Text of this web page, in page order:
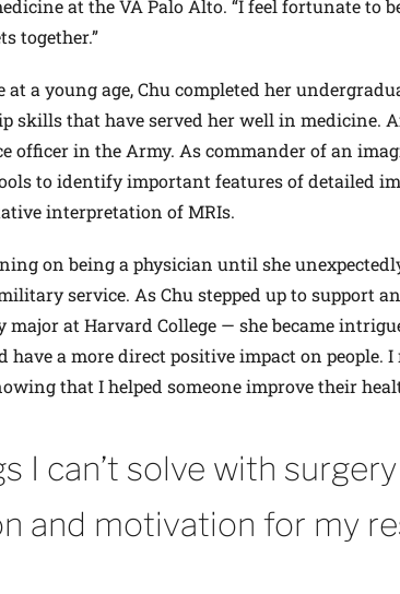
at the VA Palo Alto. “I feel fortunate to
together.”
a young age, Chu completed her
skills that have served her well in medicine.
officer in the Army. As commander of an
to identify important features of detailed
interpretation of MRIs.
on being a physician until she
service. As Chu stepped up to support
at Harvard College — she became
have a more direct positive impact on people.
that I helped someone improve their
I can’t solve with
and motivation for my